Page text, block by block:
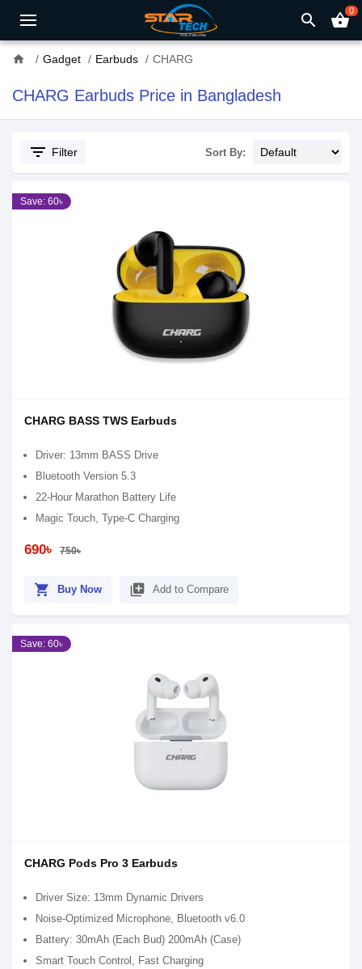
search shopping_basket0
home Gadget Earbuds CHARG
CHARG Earbuds Price in Bangladesh
filter_list Filter Sort By:
Save: 60৳
CHARG BASS TWS Earbuds
Driver: 13mm BASS Drive
Bluetooth Version 5.3
22-Hour Marathon Battery Life
Magic Touch, Type-C Charging
690৳ 750৳
shopping_cart Buy Now library_add Add to Compare
Save: 60৳
CHARG Pods Pro 3 Earbuds
Driver Size: 13mm Dynamic Drivers
Noise-Optimized Microphone, Bluetooth v6.0
Battery: 30mAh (Each Bud) 200mAh (Case)
Smart Touch Control, Fast Charging